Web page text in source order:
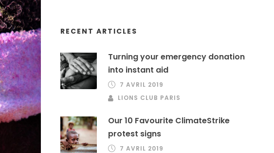
RECENT ARTICLES
Turning your emergency donation
into instant aid
7 AVRIL 2019
LIONS CLUB PARIS
Our 10 Favourite ClimateStrike
protest signs
7 AVRIL 2019